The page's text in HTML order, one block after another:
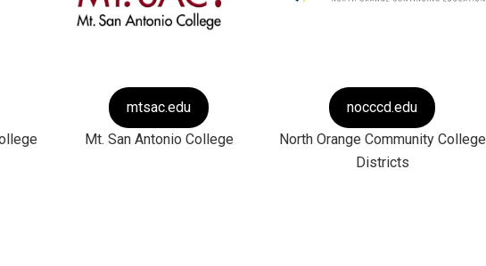
mtsac.edu
Mt. San Antonio College
nocccd.edu
North Orange Community College
Districts